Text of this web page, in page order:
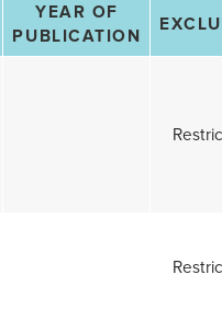
YEAR OF
PUBLICATION